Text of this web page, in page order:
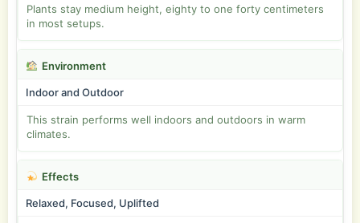
Plants stay medium height, eighty to one forty centimeters
in most setups.
Environment
Indoor and Outdoor
This strain performs well indoors and outdoors in warm
climates.
Effects
Relaxed, Focused, Uplifted